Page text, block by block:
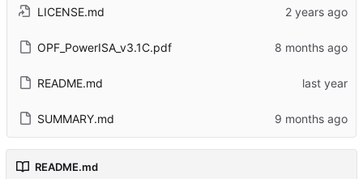
LICENSE.md
OPF_PowerISA_v3.1C.pdf
README.md
SUMMARY.md
README.md